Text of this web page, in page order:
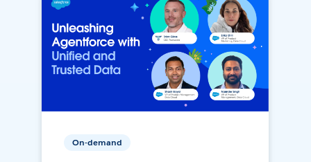
On-demand